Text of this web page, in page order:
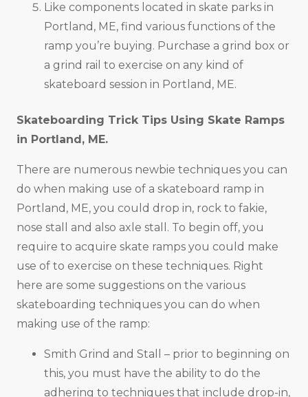
Like components located in skate parks in
Portland, ME, find various functions of the
ramp you’re buying. Purchase a grind box or
a grind rail to exercise on any kind of
skateboard session in Portland, ME.
Skateboarding Trick Tips Using Skate Ramps
in Portland, ME.
There are numerous newbie techniques you can
do when making use of a skateboard ramp in
Portland, ME, you could drop in, rock to fakie,
nose stall and also axle stall. To begin off, you
require to acquire skate ramps you could make
use of to exercise on these techniques. Right
here are some suggestions on the various
skateboarding techniques you can do when
making use of the ramp:
Smith Grind and Stall – prior to beginning on
this, you must have the ability to do the
adhering to techniques that include drop-in,